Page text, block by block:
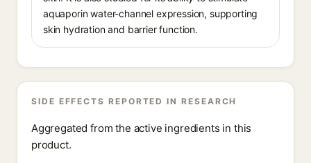
aquaporin water-channel expression, supporting
skin hydration and barrier function.
SIDE EFFECTS REPORTED IN RESEARCH
Aggregated from the active ingredients in this
product.